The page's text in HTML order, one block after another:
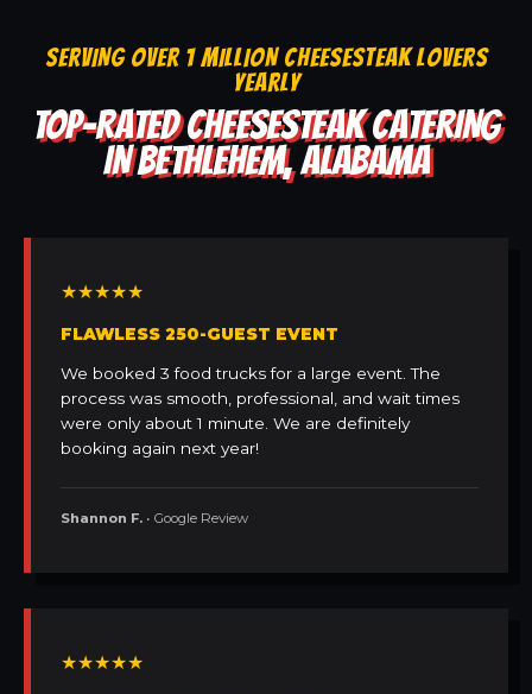
SERVING OVER 1 MILLION CHEESESTEAK LOVERS
YEARLY
TOP-RATED CHEESESTEAK CATERING
IN BETHLEHEM, ALABAMA
★★★★★
FLAWLESS 250-GUEST EVENT
We booked 3 food trucks for a large event. The
process was smooth, professional, and wait times
were only about 1 minute. We are definitely
booking again next year!
Shannon F. • Google Review
★★★★★